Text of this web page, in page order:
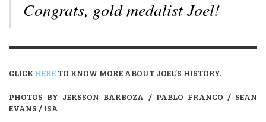
Congrats, gold medalist Joel!
CLICK HERE TO KNOW MORE ABOUT JOEL’S HISTORY.
PHOTOS BY JERSSON BARBOZA / PABLO FRANCO / SEAN
EVANS / ISA